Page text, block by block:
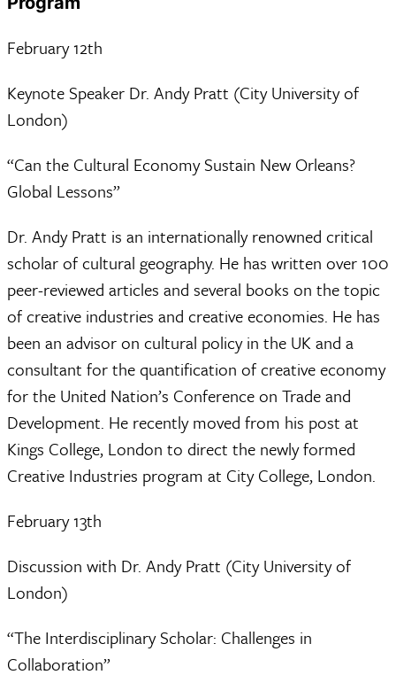
February 12th
Keynote Speaker Dr. Andy Pratt (City University of
London)
“Can the Cultural Economy Sustain New Orleans?
Global Lessons”
Dr. Andy Pratt is an internationally renowned critical
scholar of cultural geography. He has written over 100
peer-reviewed articles and several books on the topic
of creative industries and creative economies. He has
been an advisor on cultural policy in the UK and a
consultant for the quantification of creative economy
for the United Nation’s Conference on Trade and
Development. He recently moved from his post at
Kings College, London to direct the newly formed
Creative Industries program at City College, London.
February 13th
Discussion with Dr. Andy Pratt (City University of
London)
“The Interdisciplinary Scholar: Challenges in
Collaboration”